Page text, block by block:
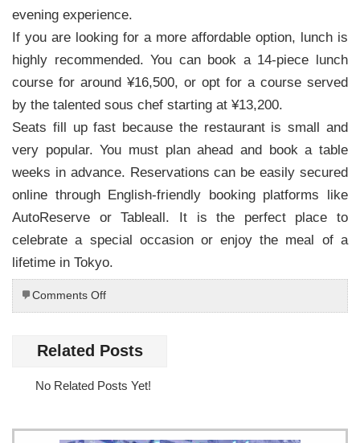
evening experience.
If you are looking for a more affordable option, lunch is
highly recommended. You can book a 14-piece lunch
course for around ¥16,500, or opt for a course served
by the talented sous chef starting at ¥13,200.
Seats fill up fast because the restaurant is small and
very popular. You must plan ahead and book a table
weeks in advance. Reservations can be easily secured
online through English-friendly booking platforms like
AutoReserve or Tableall. It is the perfect place to
celebrate a special occasion or enjoy the meal of a
lifetime in Tokyo.
Comments Offon
Culinary
in
Ginza:
Sushi
Related Posts
No Related Posts Yet!